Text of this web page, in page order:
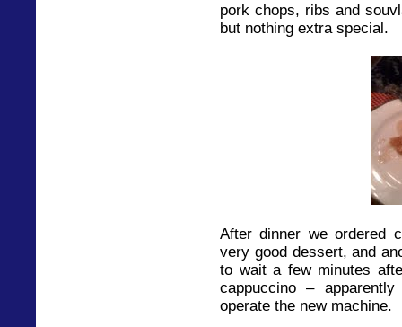
pork chops, ribs and
but nothing extra special.
After dinner we ordered
very good dessert, and
to wait a few minutes
cappuccino –
operate the new machine.